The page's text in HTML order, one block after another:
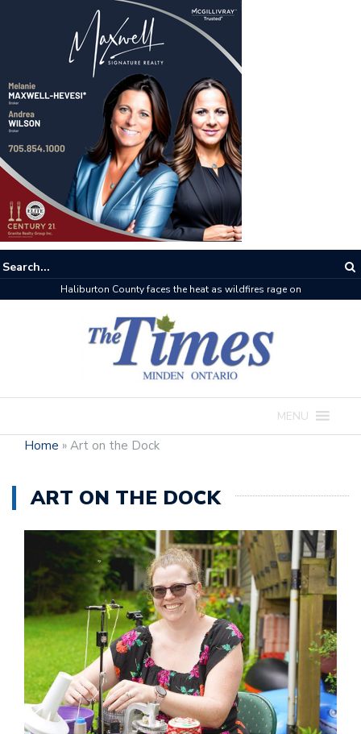
Haliburton County faces the heat as wildfires rage on
MENU
Home » Art on the Dock
ART ON THE DOCK